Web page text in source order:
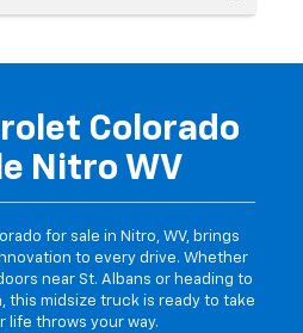
Colorado
Nitro WV
for sale in Nitro, WV, brings
to every drive. Whether
near St. Albans or heading to
this midsize truck is ready to take
life throws your way.